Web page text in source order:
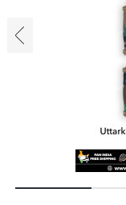
‹